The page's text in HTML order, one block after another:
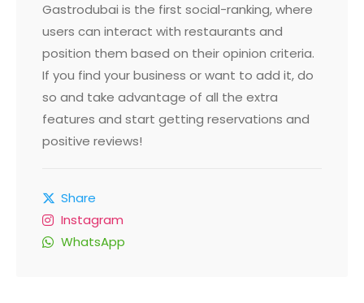
Gastrodubai is the first social-ranking, where
users can interact with restaurants and
position them based on their opinion criteria.
If you find your business or want to add it, do
so and take advantage of all the extra
features and start getting reservations and
positive reviews!
Share
Instagram
WhatsApp